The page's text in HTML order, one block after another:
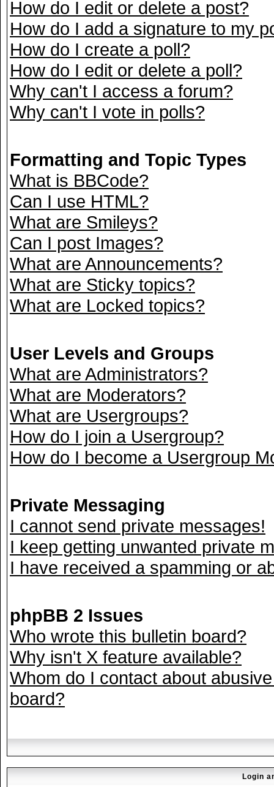
How do I edit or delete a post?
How do I add a signature to my
How do I create a poll?
How do I edit or delete a poll?
Why can't I access a forum?
Why can't I vote in polls?
Formatting and Topic Types
What is BBCode?
Can I use HTML?
What are Smileys?
Can I post Images?
What are Announcements?
What are Sticky topics?
What are Locked topics?
User Levels and Groups
What are Administrators?
What are Moderators?
What are Usergroups?
How do I join a Usergroup?
How do I become a Usergroup
Private Messaging
I cannot send private messages!
I keep getting unwanted private
I have received a spamming or
phpBB 2 Issues
Who wrote this bulletin board?
Why isn't X feature available?
Whom do I contact about
board?
Login